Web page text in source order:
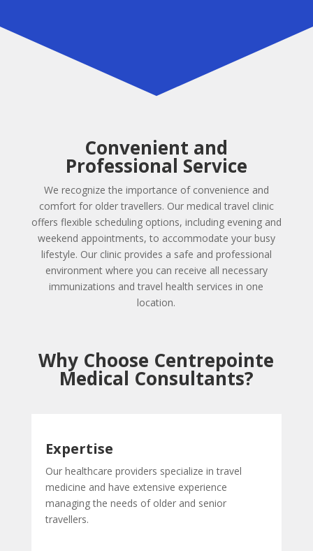
Convenient and
Professional Service
We recognize the importance of convenience and
comfort for older travellers. Our medical travel clinic
offers flexible scheduling options, including evening and
weekend appointments, to accommodate your busy
lifestyle. Our clinic provides a safe and professional
environment where you can receive all necessary
immunizations and travel health services in one
location.
Why Choose Centrepointe
Medical Consultants?
Expertise
Our healthcare providers specialize in travel
medicine and have extensive experience
managing the needs of older and senior
travellers.